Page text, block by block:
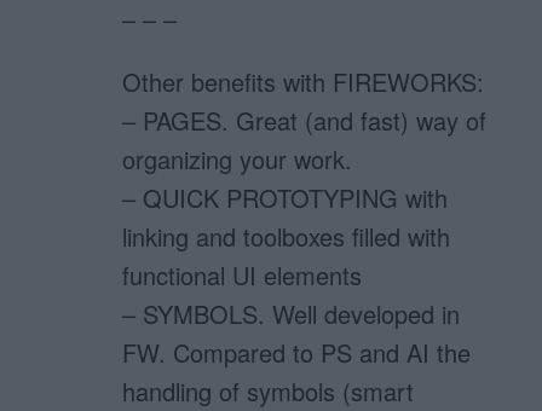
– – –
Other benefits with FIREWORKS:
– PAGES. Great (and fast) way of
organizing your work.
– QUICK PROTOTYPING with
linking and toolboxes filled with
functional UI elements
– SYMBOLS. Well developed in
FW. Compared to PS and AI the
handling of symbols (smart